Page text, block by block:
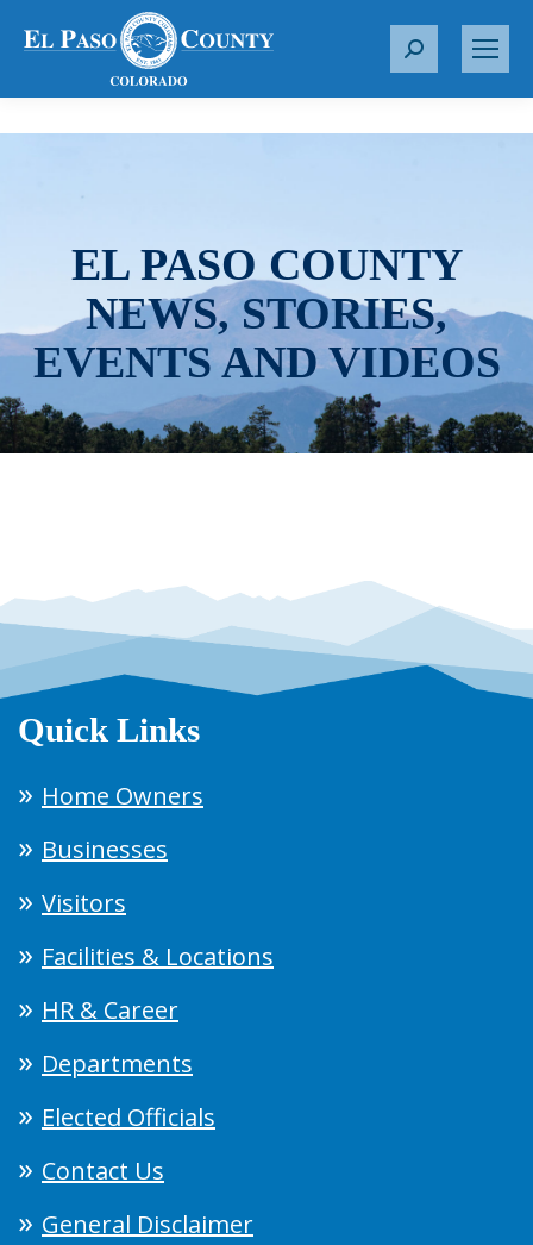
S
r
EL PASO COUNTY
NEWS, STORIES,
EVENTS AND VIDEOS
Quick Links
Home Owners
Businesses
Visitors
Facilities & Locations
HR & Career
Departments
Elected Officials
Contact Us
General Disclaimer